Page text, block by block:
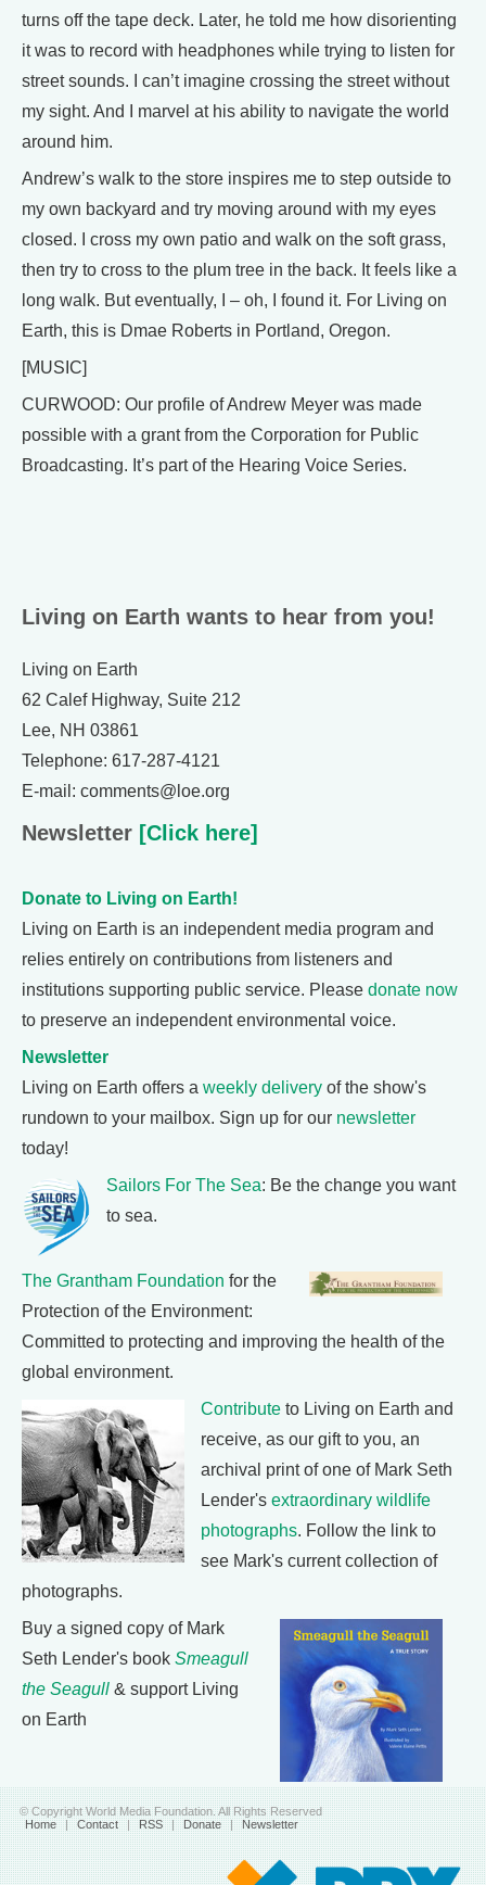
turns off the tape deck. Later, he told me how disorienting
it was to record with headphones while trying to listen for
street sounds. I can’t imagine crossing the street without
my sight. And I marvel at his ability to navigate the world
around him.
Andrew’s walk to the store inspires me to step outside to
my own backyard and try moving around with my eyes
closed. I cross my own patio and walk on the soft grass,
then try to cross to the plum tree in the back. It feels like a
long walk. But eventually, I – oh, I found it. For Living on
Earth, this is Dmae Roberts in Portland, Oregon.
[MUSIC]
CURWOOD: Our profile of Andrew Meyer was made
possible with a grant from the Corporation for Public
Broadcasting. It’s part of the Hearing Voice Series.
Living on Earth wants to hear from you!
Living on Earth
62 Calef Highway, Suite 212
Lee, NH 03861
Telephone: 617-287-4121
E-mail: comments@loe.org
Newsletter [Click here]
Donate to Living on Earth!
Living on Earth is an independent media program and
relies entirely on contributions from listeners and
institutions supporting public service. Please donate now
to preserve an independent environmental voice.
Newsletter
Living on Earth offers a weekly delivery of the show's
rundown to your mailbox. Sign up for our newsletter
today!
Sailors For The Sea: Be the change you want
to sea.
The Grantham Foundation for the
Protection of the Environment:
Committed to protecting and improving the health of the
global environment.
Contribute to Living on Earth and
receive, as our gift to you, an
archival print of one of Mark Seth
Lender's extraordinary wildlife
photographs. Follow the link to
see Mark's current collection of
photographs.
Buy a signed copy of Mark
Seth Lender's book Smeagull
the Seagull & support Living
on Earth
© Copyright World Media Foundation. All Rights Reserved
Home | Contact | RSS | Donate | Newsletter